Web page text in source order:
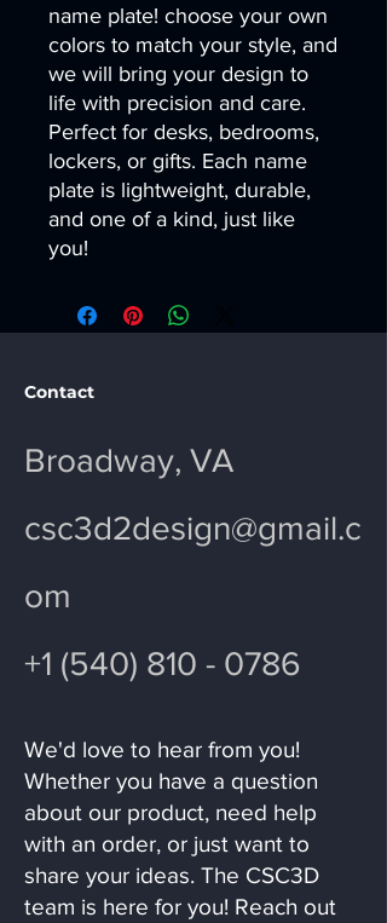
name plate! choose your own
colors to match your style, and
we will bring your design to
life with precision and care.
Perfect for desks, bedrooms,
lockers, or gifts. Each name
plate is lightweight, durable,
and one of a kind, just like
you!
Contact
Broadway, VA
csc3d2design@gmail.c
om
+1 (540) 810 - 0786
We'd love to hear from you!
Whether you have a question
about our product, need help
with an order, or just want to
share your ideas. The CSC3D
team is here for you! Reach out